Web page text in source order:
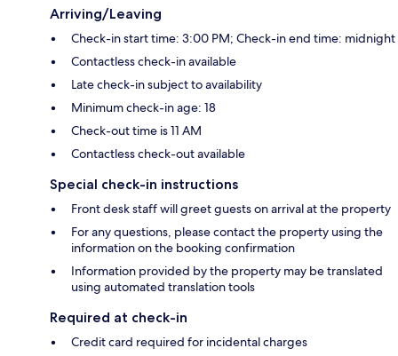
Arriving/Leaving
Check-in start time: 3:00 PM; Check-in end time: midnight
Contactless check-in available
Late check-in subject to availability
Minimum check-in age: 18
Check-out time is 11 AM
Contactless check-out available
Special check-in instructions
Front desk staff will greet guests on arrival at the property
For any questions, please contact the property using the
information on the booking confirmation
Information provided by the property may be translated
using automated translation tools
Required at check-in
Credit card required for incidental charges